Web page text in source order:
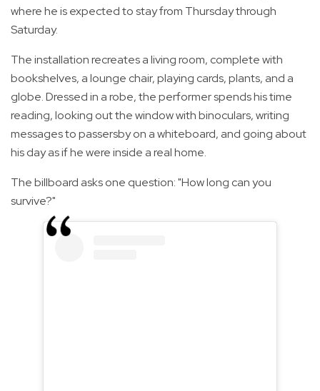
where he is expected to stay from Thursday through
Saturday.
The installation recreates a living room, complete with
bookshelves, a lounge chair, playing cards, plants, and a
globe. Dressed in a robe, the performer spends his time
reading, looking out the window with binoculars, writing
messages to passersby on a whiteboard, and going about
his day as if he were inside a real home.
The billboard asks one question: "How long can you
survive?"